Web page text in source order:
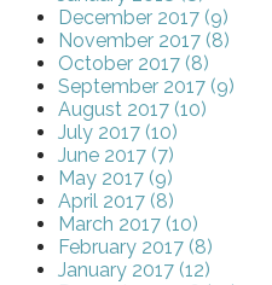
December 2017 (9)
November 2017 (8)
October 2017 (8)
September 2017 (9)
August 2017 (10)
July 2017 (10)
June 2017 (7)
May 2017 (9)
April 2017 (8)
March 2017 (10)
February 2017 (8)
January 2017 (12)